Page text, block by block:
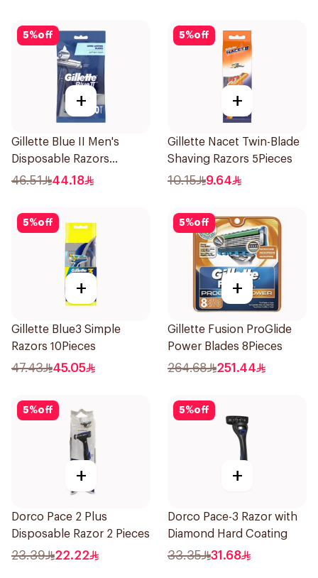
5%off
+
Gillette Blue II Men's
Disposable Razors
10Pieces
46.51 44.18
5%off
+
Gillette Nacet Twin-Blade
Shaving Razors 5Pieces
10.15 9.64
5%off
+
Gillette Blue3 Simple
Razors 10Pieces
47.43 45.05
5%off
+
Gillette Fusion ProGlide
Power Blades 8Pieces
264.68 251.44
5%off
+
Dorco Pace 2 Plus
Disposable Razor 2 Pieces
23.39 22.22
5%off
+
Dorco Pace-3 Razor with
Diamond Hard Coating
33.35 31.68